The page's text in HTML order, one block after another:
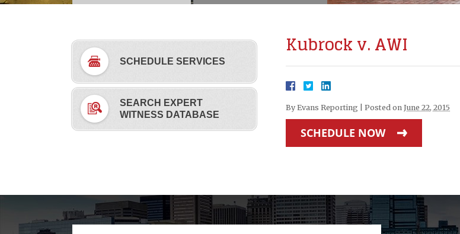
Kubrock v. AWI
By Evans Reporting Posted on June 22, 2015
SCHEDULE NOW
SCHEDULE SERVICES
SEARCH EXPERT
WITNESS DATABASE